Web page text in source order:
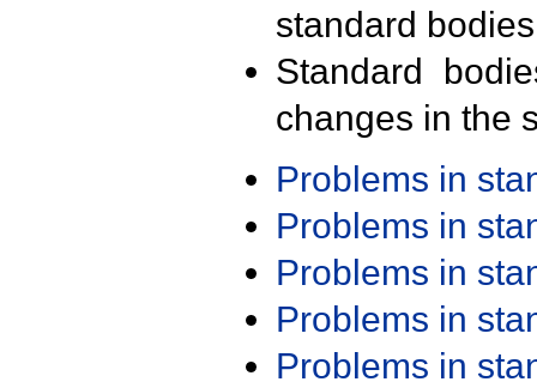
standard
Standard
changes in the
Problems in
Problems in
Problems in
Problems in
Problems in